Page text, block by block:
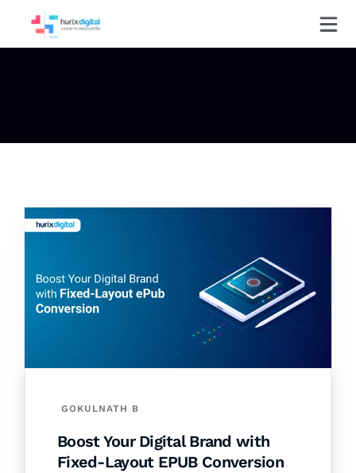
GOKULNATH B
Boost Your Digital Brand with
Fixed-Layout EPUB Conversion